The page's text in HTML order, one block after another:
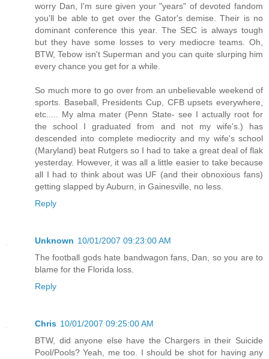
worry Dan, I'm sure given your "years" of devoted fandom
you'll be able to get over the Gator's demise. Their is no
dominant conference this year. The SEC is always tough
but they have some losses to very mediocre teams. Oh,
BTW, Tebow isn't Superman and you can quite slurping him
every chance you get for a while.
So much more to go over from an unbelievable weekend of
sports. Baseball, Presidents Cup, CFB upsets everywhere,
etc..... My alma mater (Penn State- see I actually root for
the school I graduated from and not my wife's.) has
descended into complete mediocrity and my wife's school
(Maryland) beat Rutgers so I had to take a great deal of flak
yesterday. However, it was all a little easier to take because
all I had to think about was UF (and their obnoxious fans)
getting slapped by Auburn, in Gainesville, no less.
Reply
Unknown 10/01/2007 09:23:00 AM
The football gods hate bandwagon fans, Dan, so you are to
blame for the Florida loss.
Reply
Chris 10/01/2007 09:25:00 AM
BTW, did anyone else have the Chargers in their Suicide
Pool/Pools? Yeah, me too. I should be shot for having any